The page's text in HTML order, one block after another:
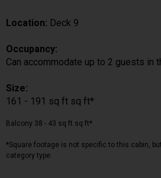
Location: Deck 9
Occupancy:
Can accommodate up to 2 guests in
Size:
161 - 191 sq ft sq ft*
Balcony 38 - 43 sq ft sq ft*
*Square footage is not specific to this cabin,
category type.